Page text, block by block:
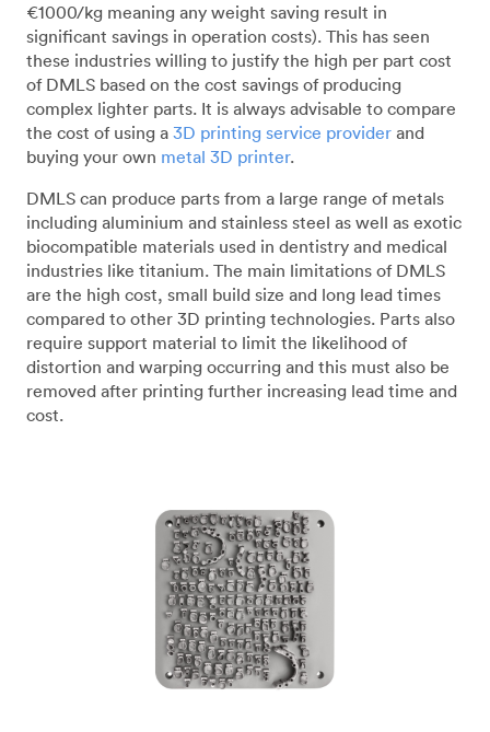
€1000/kg meaning any weight saving result in
significant savings in operation costs). This has seen
these industries willing to justify the high per part cost
of DMLS based on the cost savings of producing
complex lighter parts. It is always advisable to compare
the cost of using a 3D printing service provider and
buying your own metal 3D printer.
DMLS can produce parts from a large range of metals
including aluminium and stainless steel as well as exotic
biocompatible materials used in dentistry and medical
industries like titanium. The main limitations of DMLS
are the high cost, small build size and long lead times
compared to other 3D printing technologies. Parts also
require support material to limit the likelihood of
distortion and warping occurring and this must also be
removed after printing further increasing lead time and
cost.